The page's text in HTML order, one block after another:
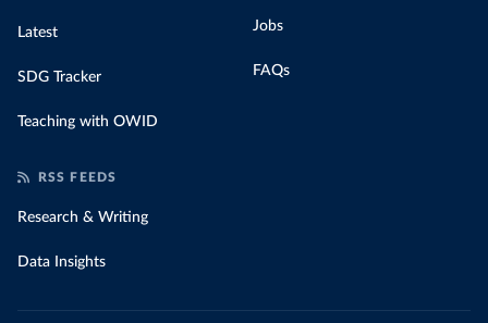
Latest
SDG Tracker
Teaching with OWID
Jobs
FAQs
RSS FEEDS
Research & Writing
Data Insights